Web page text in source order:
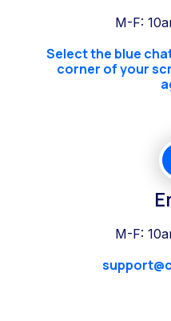
M-F:
Select the blue
corner of your
M-F: